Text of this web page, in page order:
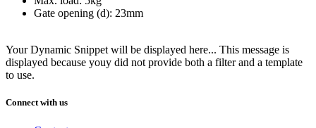
Gate opening (d): 23mm
Your Dynamic Snippet will be displayed here... This message is
displayed because youy did not provide both a filter and a template
to use.
Connect with us